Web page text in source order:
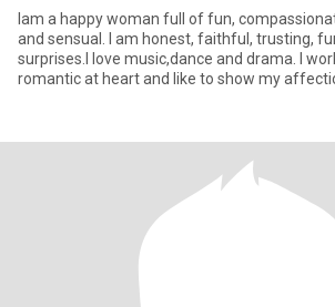
Iam a happy woman full of fun,
and sensual. I am honest, faithful, trusting,
surprises.I love music,dance and drama. I
romantic at heart and like to show my